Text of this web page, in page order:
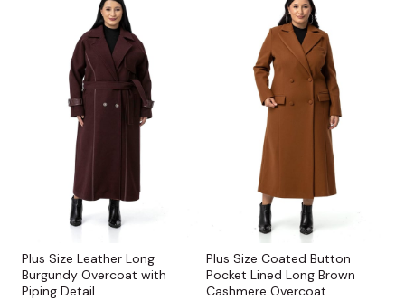
Plus Size Leather Long
Burgundy Overcoat with
Piping Detail
Plus Size Coated Button
Pocket Lined Long Brown
Cashmere Overcoat